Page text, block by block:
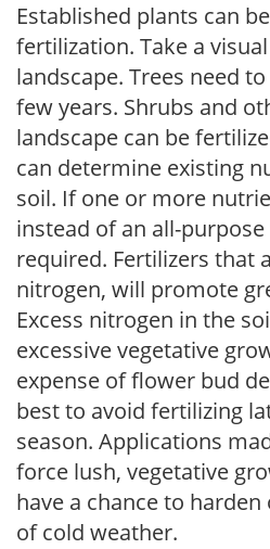
Established plants can
fertilization. Take a
landscape. Trees need
few years. Shrubs and
landscape can be
can determine existing
soil. If one or more
instead of an all-
required. Fertilizers that
nitrogen, will promote
Excess nitrogen in the
excessive vegetative
expense of flower bud
best to avoid fertilizing
season. Applications
force lush, vegetative
have a chance to
of cold weather.